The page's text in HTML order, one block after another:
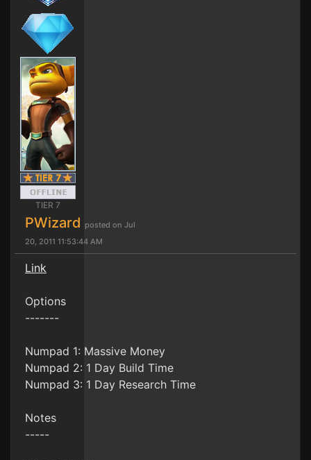
TIER 7
PWizard posted on Jul
20, 2011 11:53:44 AM
Link
Options
-------
Numpad 1: Massive Money
Numpad 2: 1 Day Build Time
Numpad 3: 1 Day Research Time
Notes
-----